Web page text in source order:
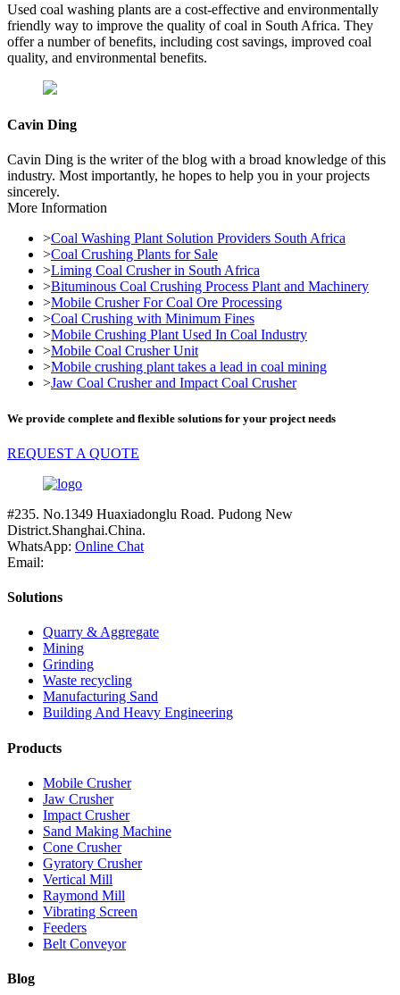
Used coal washing plants are a cost-effective and environmentally
friendly way to improve the quality of coal in South Africa. They
offer a number of benefits, including cost savings, improved coal
quality, and environmental benefits.
Cavin Ding
Cavin Ding is the writer of the blog with a broad knowledge of this
industry. Most importantly, he hopes to help you in your projects
sincerely.
More Information
>Coal Washing Plant Solution Providers South Africa
>Coal Crushing Plants for Sale
>Liming Coal Crusher in South Africa
>Bituminous Coal Crushing Process Plant and Machinery
>Mobile Crusher For Coal Ore Processing
>Coal Crushing with Minimum Fines
>Mobile Crushing Plant Used In Coal Industry
>Mobile Coal Crusher Unit
>Mobile crushing plant takes a lead in coal mining
>Jaw Coal Crusher and Impact Coal Crusher
We provide complete and flexible solutions for your project needs
REQUEST A QUOTE
#235. No.1349 Huaxiadonglu Road. Pudong New
District.Shanghai.China.
WhatsApp: Online Chat
Email:
Solutions
Quarry & Aggregate
Mining
Grinding
Waste recycling
Manufacturing Sand
Building And Heavy Engineering
Products
Mobile Crusher
Jaw Crusher
Impact Crusher
Sand Making Machine
Cone Crusher
Gyratory Crusher
Vertical Mill
Raymond Mill
Vibrating Screen
Feeders
Belt Conveyor
Blog